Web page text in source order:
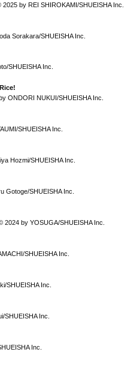
by REI SHIROKAMI/SHUEISHA Inc.
Sorakara/SHUEISHA Inc.
SHUEISHA Inc.
ONDORI NUKUI/SHUEISHA Inc.
SHUEISHA Inc.
Hozmi/SHUEISHA Inc.
Gotoge/SHUEISHA Inc.
2024 by YOSUGA/SHUEISHA Inc.
SHUEISHA Inc.
SHUEISHA Inc.
SHUEISHA Inc.
Inc.